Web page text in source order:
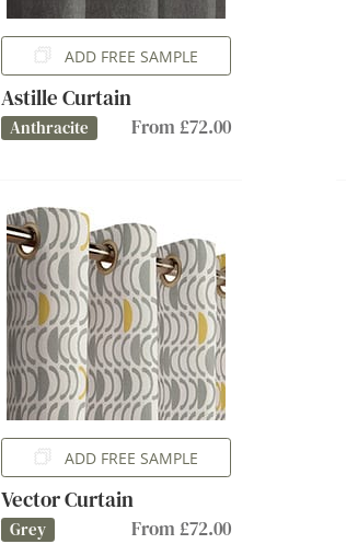
ADD FREE SAMPLE
Astille Curtain
Anthracite From £72.00
ADD FREE SAMPLE
Vector Curtain
Grey From £72.00